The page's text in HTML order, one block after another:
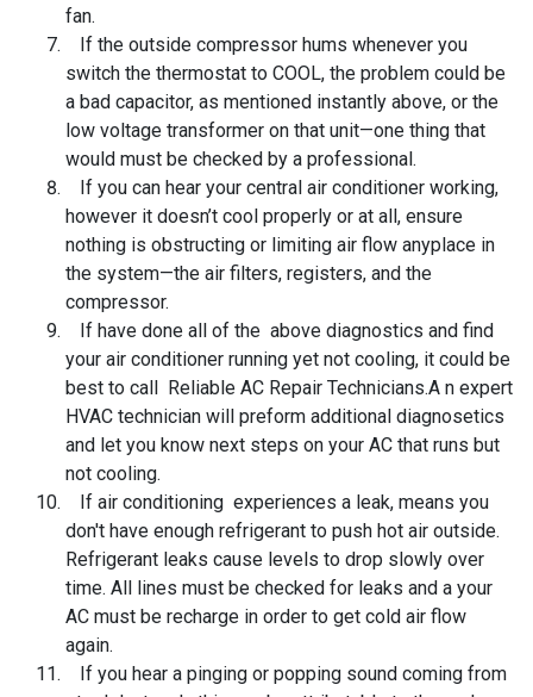
fan.
If the outside compressor hums whenever you
switch the thermostat to COOL, the problem could be
a bad capacitor, as mentioned instantly above, or the
low voltage transformer on that unit—one thing that
would must be checked by a professional.
If you can hear your central air conditioner working,
however it doesn’t cool properly or at all, ensure
nothing is obstructing or limiting air flow anyplace in
the system—the air filters, registers, and the
compressor.
If have done all of the above diagnostics and find
your air conditioner running yet not cooling, it could be
best to call Reliable AC Repair Technicians.A n expert
HVAC technician will preform additional diagnosetics
and let you know next steps on your AC that runs but
not cooling.
If air conditioning experiences a leak, means you
don't have enough refrigerant to push hot air outside.
Refrigerant leaks cause levels to drop slowly over
time. All lines must be checked for leaks and a your
AC must be recharge in order to get cold air flow
again.
If you hear a pinging or popping sound coming from